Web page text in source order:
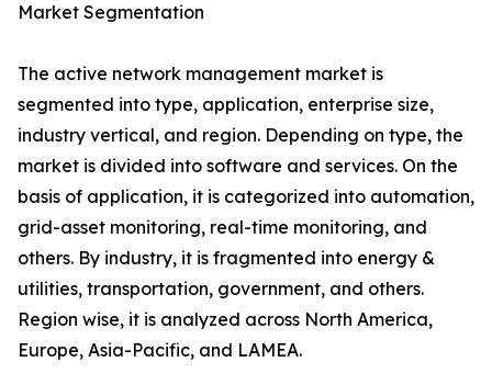
Market Segmentation
The active network management market is
segmented into type, application, enterprise size,
industry vertical, and region. Depending on type, the
market is divided into software and services. On the
basis of application, it is categorized into automation,
grid-asset monitoring, real-time monitoring, and
others. By industry, it is fragmented into energy &
utilities, transportation, government, and others.
Region wise, it is analyzed across North America,
Europe, Asia-Pacific, and LAMEA.